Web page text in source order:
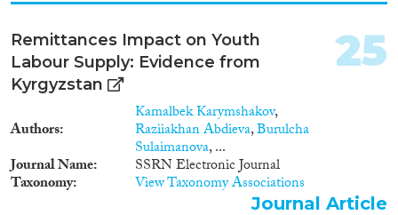
Remittances Impact on Youth
Labour Supply: Evidence from
Kyrgyzstan
Authors
Kamalbek Karymshakov,
Raziiakhan Abdieva,Burulcha
Sulaimanova, ...
Journal Name SSRN Electronic Journal
Taxonomy View Taxonomy Associations
25
Journal Article